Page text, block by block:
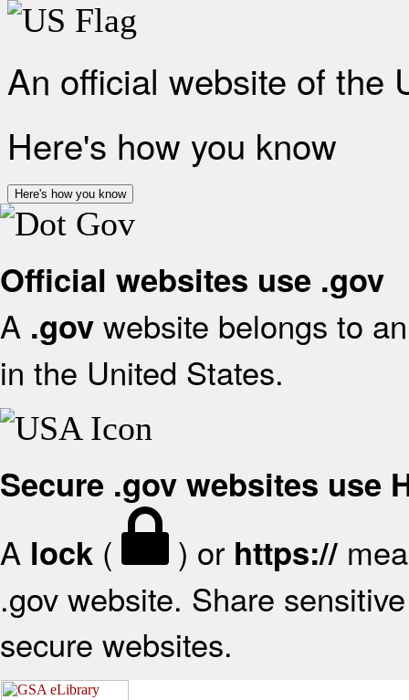
An official website of the
Here's how you know
Here's how you know
Official websites use .gov
A .gov website belongs to
in the United States.
Secure .gov websites use
A lock ( ) or https://
.gov website. Share
secure websites.